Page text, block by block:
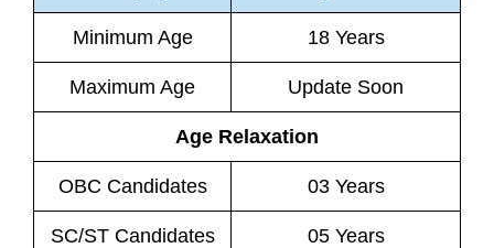
Minimum Age 18 Years
Maximum Age Update Soon
Age Relaxation
OBC Candidates 03 Years
SC/ST Candidates 05 Years